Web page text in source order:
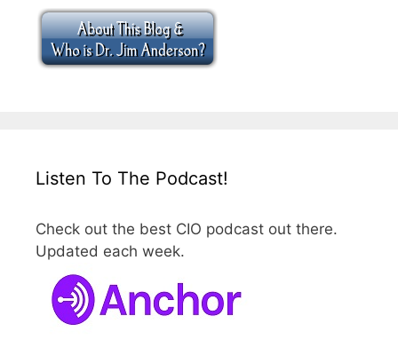
Listen To The Podcast!
Check out the best CIO podcast out there.
Updated each week.